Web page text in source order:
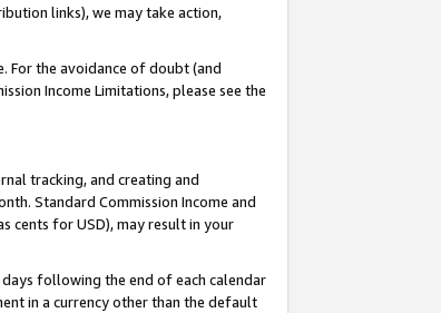
links), we may take action,
For the avoidance of doubt (and
Income Limitations, please see the
tracking, and creating and
Standard Commission Income and
cents for USD), may result in your
following the end of each calendar
in a currency other than the default